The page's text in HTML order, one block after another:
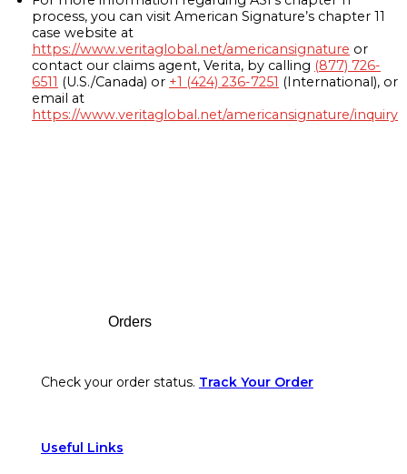
process, you can visit American Signature’s chapter 11
case website at
https://www.veritaglobal.net/americansignature or
contact our claims agent, Verita, by calling (877) 726-
6511 (U.S./Canada) or +1 (424) 236-7251 (International), or
email at
https://www.veritaglobal.net/americansignature/inquiry
Orders
Check your order status. Track Your Order
Useful Links